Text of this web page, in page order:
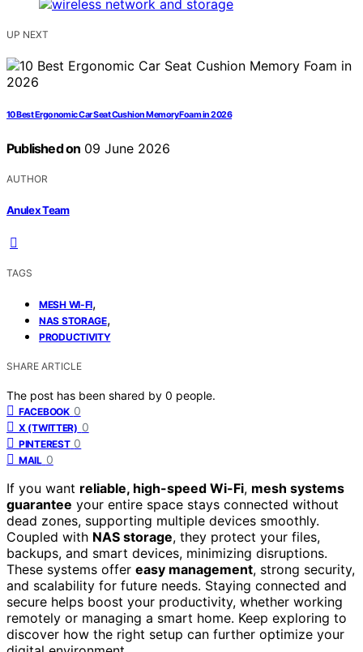
UP NEXT
10 Best Ergonomic Car Seat Cushion Memory Foam in 2026
Published on 09 June 2026
AUTHOR
Anulex Team
TAGS
MESH WI-FI,
NAS STORAGE,
PRODUCTIVITY
SHARE ARTICLE
The post has been shared by 0 people.
FACEBOOK 0
X (TWITTER) 0
PINTEREST 0
MAIL 0
If you want reliable, high-speed Wi-Fi, mesh systems
guarantee your entire space stays connected without
dead zones, supporting multiple devices smoothly.
Coupled with NAS storage, they protect your files,
backups, and smart devices, minimizing disruptions.
These systems offer easy management, strong security,
and scalability for future needs. Staying connected and
secure helps boost your productivity, whether working
remotely or managing a smart home. Keep exploring to
discover how the right setup can further optimize your